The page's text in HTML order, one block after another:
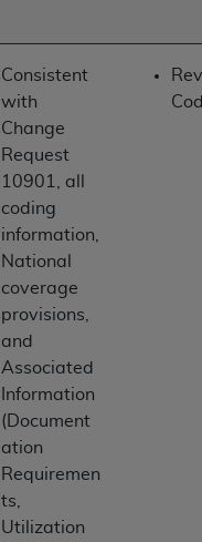
Consistent
with
Change
Request
10901, all
coding
information,
National
coverage
provisions,
and
Associated
Information
(Document
ation
Requiremen
ts,
Utilization